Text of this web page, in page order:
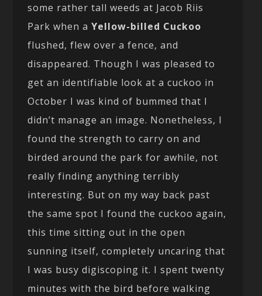
some rather tall weeds at Jacob Riis
Park when aYellow-billed Cuckoo
flushed, flew over a fence, and
disappeared. Though I was pleased to
get an identifiable look at a cuckoo in
October I was kind of bummed that I
didn’t manage an image. Nonetheless, I
found the strength to carry on and
birded around the park for awhile, not
really finding anything terribly
interesting. But on my way back past
the same spot I found the cuckoo again,
this time sitting out in the open
sunning itself, completely uncaring that
I was busy digiscoping it. I spent twenty
minutes with the bird before walking